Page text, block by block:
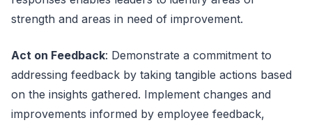
strength and areas in need of improvement.
Act on Feedback: Demonstrate a commitment to
addressing feedback by taking tangible actions based
on the insights gathered. Implement changes and
improvements informed by employee feedback,